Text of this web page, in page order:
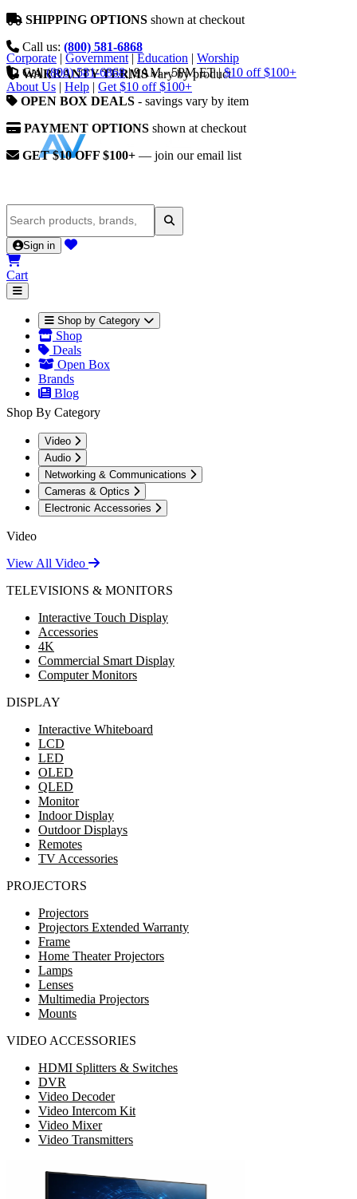
SHIPPING OPTIONS shown at checkout
Call us: (800) 581-6868
WARRANTY TERMSvary by product
OPEN BOX DEALS - savings vary by item
PAYMENT OPTIONS shown at checkout
GET $10 OFF $100+ — join our email list
Corporate | Government | Education | Worship
Call (800) 581-6868 | 9AM - 5PM ET | $10 off $100+
About Us | Help | Get $10 off $100+
Sign in
Cart
Shop by Category
Shop
Deals
Open Box
Brands
Blog
Shop By Category
Video
Audio
Networking & Communications
Cameras & Optics
Electronic Accessories
Video
View All Video
TELEVISIONS & MONITORS
Interactive Touch Display
Accessories
4K
Commercial Smart Display
Computer Monitors
DISPLAY
Interactive Whiteboard
LCD
LED
OLED
QLED
Monitor
Indoor Display
Outdoor Displays
Remotes
TV Accessories
PROJECTORS
Projectors
Projectors Extended Warranty
Frame
Home Theater Projectors
Lamps
Lenses
Multimedia Projectors
Mounts
VIDEO ACCESSORIES
HDMI Splitters & Switches
DVR
Video Decoder
Video Intercom Kit
Video Mixer
Video Transmitters